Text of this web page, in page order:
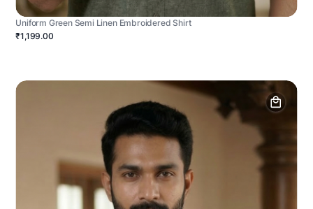
Uniform Green Semi Linen Embroidered Shirt
₹1,199.00